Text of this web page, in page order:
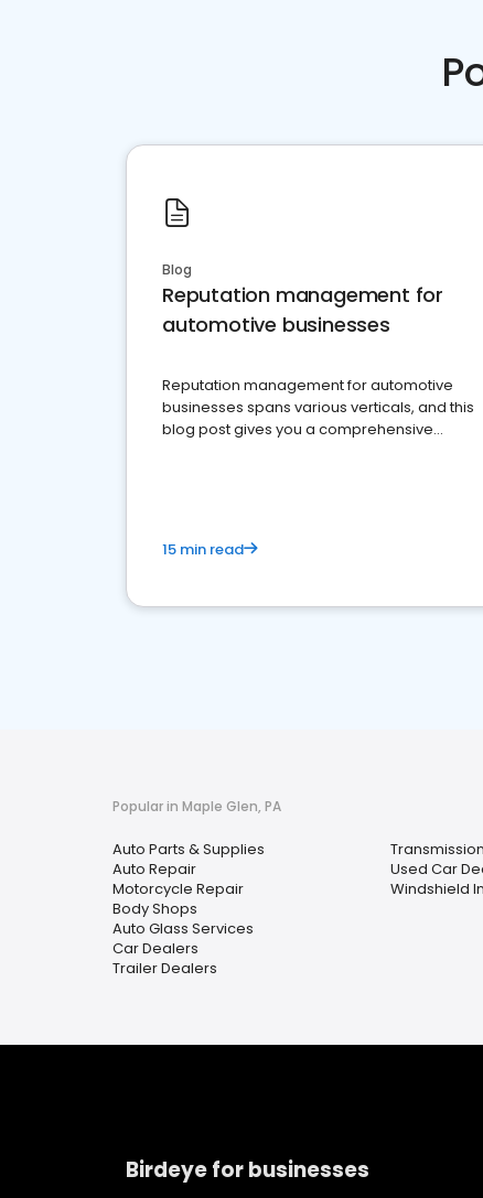
Blog
Reputation management for
automotive businesses
Reputation management for automotive
businesses spans various verticals, and this
blog post gives you a comprehensive
15 min read
Popular in Maple Glen, PA
Auto Parts & Supplies
Auto Repair
Motorcycle Repair
Body Shops
Auto Glass Services
Car Dealers
Trailer Dealers
Used Car
Windshield
Birdeye for businesses